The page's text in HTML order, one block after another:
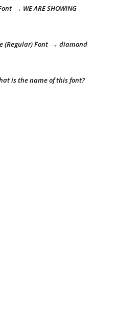
→ WE ARE SHOWING
(Regular) Font → diamond
is the name of this font?